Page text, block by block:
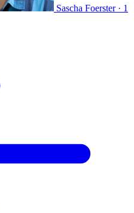
Sascha Foerster · 1